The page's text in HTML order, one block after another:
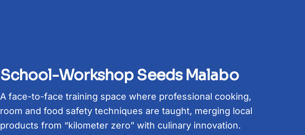
School-Workshop Seeds Malabo
A face-to-face training space where professional cooking,
room and food safety techniques are taught, merging local
products from “kilometer zero” with culinary innovation.